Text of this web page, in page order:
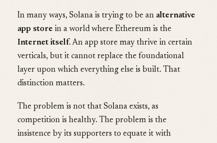
In many ways, Solana is trying to be an alternative
app store in a world where Ethereum is the
Internet itself. An app store may thrive in certain
verticals, but it cannot replace the foundational
layer upon which everything else is built. That
distinction matters.
The problem is not that Solana exists, as
competition is healthy. The problem is the
insistence by its supporters to equate it with